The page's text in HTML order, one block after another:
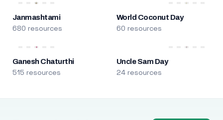
Janmashtami
680 resources
World Coconut Day
60 resources
Ganesh Chaturthi
515 resources
Uncle Sam Day
24 resources